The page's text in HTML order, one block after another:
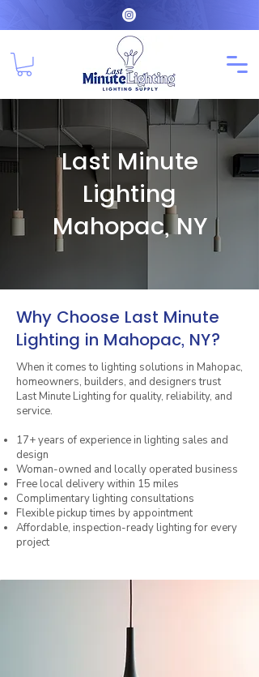
Last Minute
Lighting
Mahopac, NY
Why Choose Last Minute
Lighting in Mahopac, NY?
When it comes to lighting solutions in Mahopac,
homeowners, builders, and designers trust
Last Minute Lighting for quality, reliability, and
service.
17+ years of experience in lighting sales and
design
Woman-owned and locally operated business
Free local delivery within 15 miles
Complimentary lighting consultations
Flexible pickup times by appointment
Affordable, inspection-ready lighting for every
project